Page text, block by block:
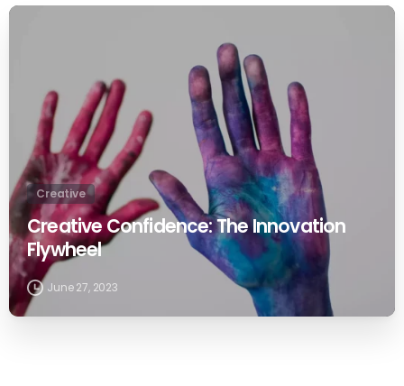
Creative
Creative Confidence: The Innovation
Flywheel
June 27, 2023